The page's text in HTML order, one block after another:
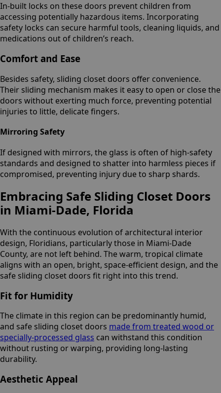
In-built locks on these doors prevent children from
accessing potentially hazardous items. Incorporating
safety locks can secure harmful tools, cleaning liquids, and
medications out of children’s reach.
Comfort and Ease
Besides safety, sliding closet doors offer convenience.
Their sliding mechanism makes it easy to open or close the
doors without exerting much force, preventing potential
injuries to little, delicate fingers.
Mirroring Safety
If designed with mirrors, the glass is often of high-safety
standards and designed to shatter into harmless pieces if
compromised, preventing injury due to sharp shards.
Embracing Safe Sliding Closet Doors
in Miami-Dade, Florida
With the continuous evolution of architectural interior
design, Floridians, particularly those in Miami-Dade
County, are not left behind. The warm, tropical climate
aligns with an open, bright, space-efficient design, and the
safe sliding closet doors fit right into this trend.
Fit for Humidity
The climate in this region can be predominantly humid,
and safe sliding closet doors made from treated wood or
specially-processed glass can withstand this condition
without rusting or warping, providing long-lasting
durability.
Aesthetic Appeal